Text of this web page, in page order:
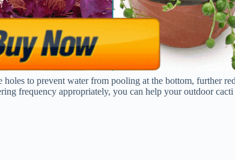
to prevent water from pooling at the bottom, further
frequency appropriately, you can help your outdoor cacti